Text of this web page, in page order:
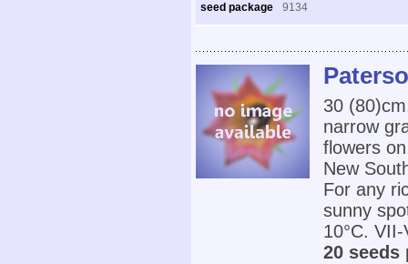
seed package 9134
30
narrow
flowers
New
For any
sunny
10°C.
20 seeds